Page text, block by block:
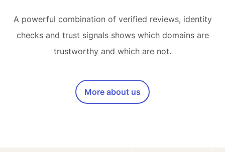
A powerful combination of verified reviews, identity
checks and trust signals shows which domains are
trustworthy and which are not.
More about us